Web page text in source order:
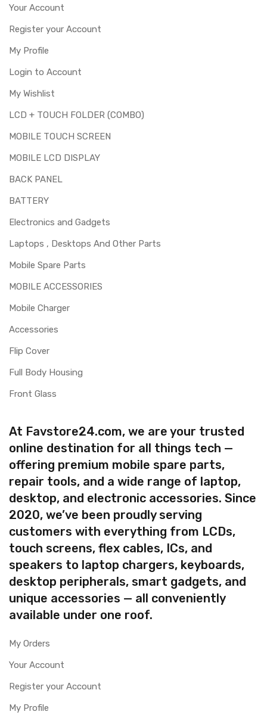
of replacing this part before you buy it.
This part is used to repair faulty upper touch screen
the entire display clearly & only the upper touch glass is
Your Account
Register your Account
My Profile
Login to Account
My Wishlist
LCD + TOUCH FOLDER (COMBO)
MOBILE TOUCH SCREEN
MOBILE LCD DISPLAY
BACK PANEL
BATTERY
Electronics and Gadgets
Laptops , Desktops And Other Parts
Mobile Spare Parts
MOBILE ACCESSORIES
Mobile Charger
Accessories
Flip Cover
Full Body Housing
Front Glass
At Favstore24.com, we are your trusted
online destination for all things tech —
offering premium mobile spare parts,
repair tools, and a wide range of laptop,
desktop, and electronic accessories. Since
2020, we’ve been proudly serving
customers with everything from LCDs,
touch screens, flex cables, ICs, and
speakers to laptop chargers, keyboards,
desktop peripherals, smart gadgets, and
unique accessories — all conveniently
available under one roof.
My Orders
Your Account
Register your Account
My Profile